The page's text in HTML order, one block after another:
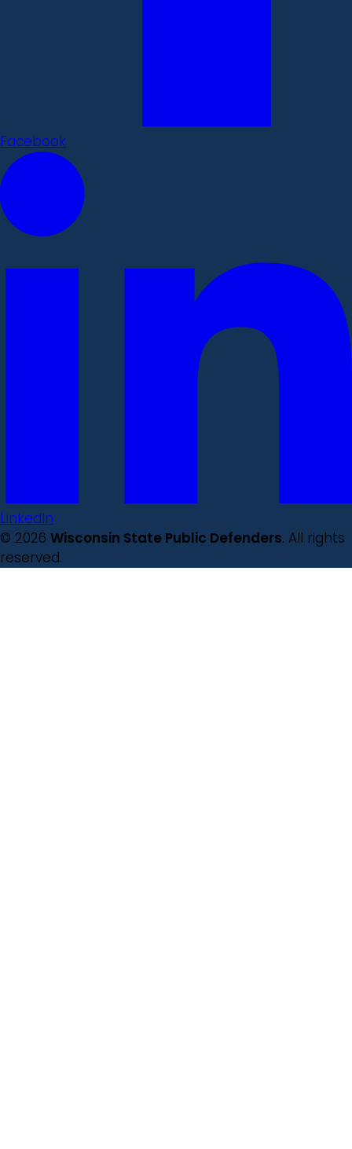
Facebook
LinkedIn
© 2026 Wisconsin State Public Defenders. All rights
reserved.